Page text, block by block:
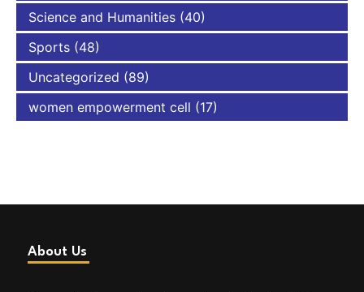
Science and Humanities (40)
Sports (48)
Uncategorized (89)
women empowerment cell (17)
About Us